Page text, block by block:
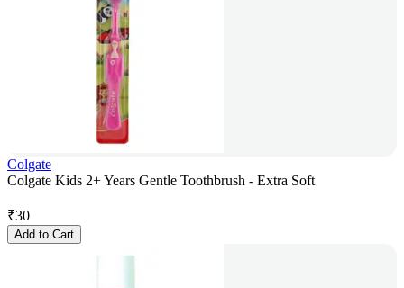
Colgate
Colgate Kids 2+ Years Gentle Toothbrush - Extra Soft
₹30
Add to Cart